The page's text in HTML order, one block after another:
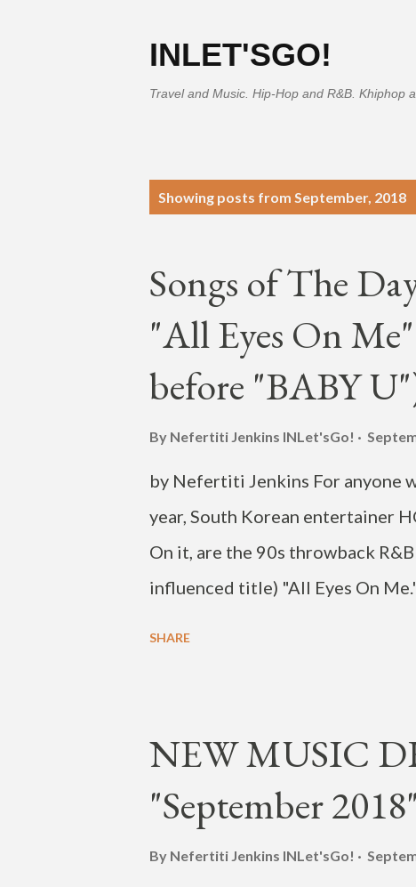
INLET'SGO!
Travel and Music. Hip-Hop and R&B. Khiphop
Showing posts from September, 2018
Songs of The
"All Eyes On
before "BABY
By Nefertiti Jenkins INLet'sGo!
by Nefertiti Jenkins For anyone
year, South Korean entertainer
On it, are the 90s throwback
influenced title) "All Eyes On
now 27-year-old, left the group
2017. Currently HOYA is
U" featuring HANHAE, dropped
SHARE
NEW MUSIC
"September
By Nefertiti Jenkins INLet'sGo!